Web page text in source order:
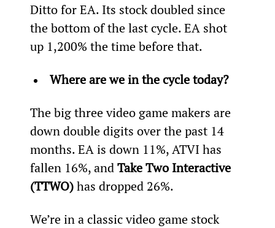
Ditto for EA. Its stock doubled since
the bottom of the last cycle. EA shot
up 1,200% the time before that.
Where are we in the cycle today?
The big three video game makers are
down double digits over the past 14
months. EA is down 11%, ATVI has
fallen 16%, and Take Two Interactive
(TTWO) has dropped 26%.
We’re in a classic video game stock